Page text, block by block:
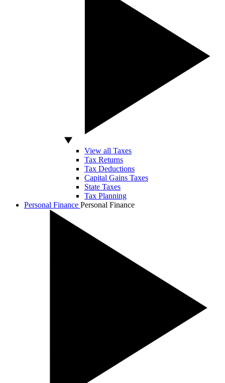
View all Taxes
Tax Returns
Tax Deductions
Capital Gains Taxes
State Taxes
Tax Planning
Personal Finance Personal Finance